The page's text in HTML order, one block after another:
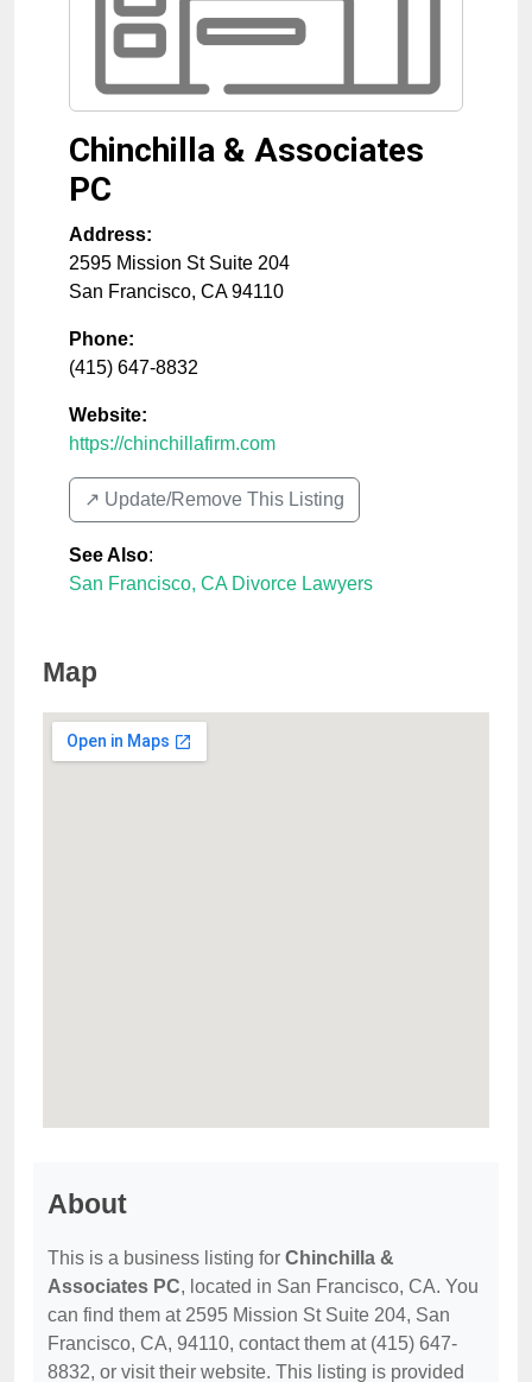
Chinchilla & Associates
PC
Address:
2595 Mission St Suite 204
San Francisco, CA 94110
Phone:
(415) 647-8832
Website:
https://chinchillafirm.com
↗️ Update/Remove This Listing
See Also:
San Francisco, CA Divorce Lawyers
Map
About
This is a business listing for Chinchilla &
Associates PC, located in San Francisco, CA. You
can find them at 2595 Mission St Suite 204, San
Francisco, CA, 94110, contact them at (415) 647-
8832, or visit their website. This listing is provided